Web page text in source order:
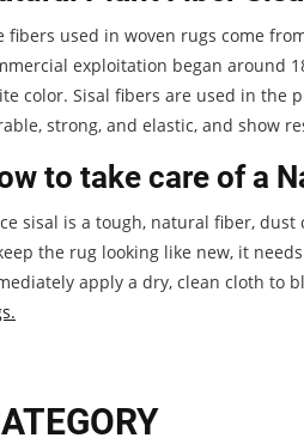
fibers used in woven rugs come
exploitation began around
color. Sisal fibers are used in the
strong, and elastic, and show
to take care of a
sisal is a tough, natural fiber, dust
the rug looking like new, it
apply a dry, clean cloth to